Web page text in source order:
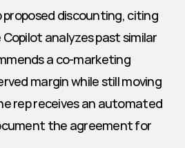
discounting, citing
analyzes past similar
a co-marketing
margin while still moving
rep receives an automated
the agreement for